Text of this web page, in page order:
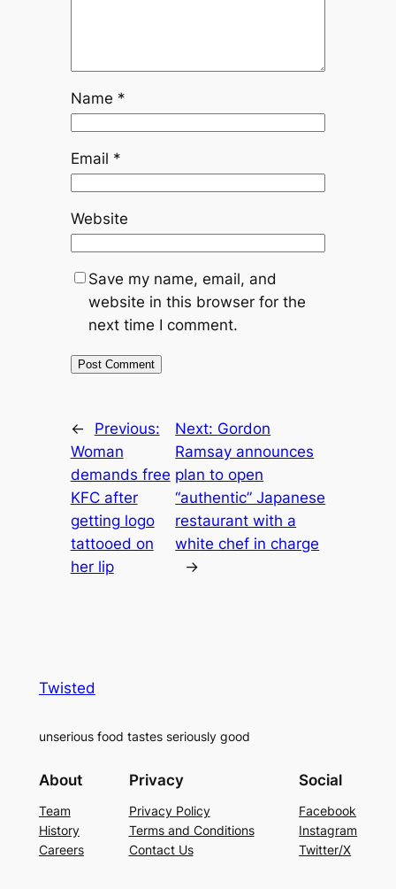
Name *
Email *
Website
Save my name, email, and
website in this browser for the
next time I comment.
←
Previous:
Woman
demands free
KFC after
getting logo
tattooed on
her lip
Next: Gordon
Ramsay announces
plan to open
“authentic” Japanese
restaurant with a
white chef in charge
→
Twisted
unserious food tastes seriously good
About
Team
History
Careers
Privacy
Privacy Policy
Terms and Conditions
Contact Us
Social
Facebook
Instagram
Twitter/X